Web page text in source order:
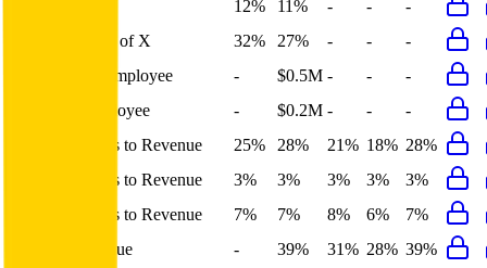
12% 11% - -
-
Bessemer Rule of X
32% 27% - -
-
Revenue per Employee
- $0.5M - -
-
Opex per Employee
- $0.2M - -
-
S&M Expenses to Revenue
25% 28% 21% 18% 28%
G&A Expenses to Revenue
3% 3% 3% 3%
3%
R&D Expenses to Revenue
7% 7% 8% 6%
7%
Opex to Revenue
- 39% 31% 28% 39%